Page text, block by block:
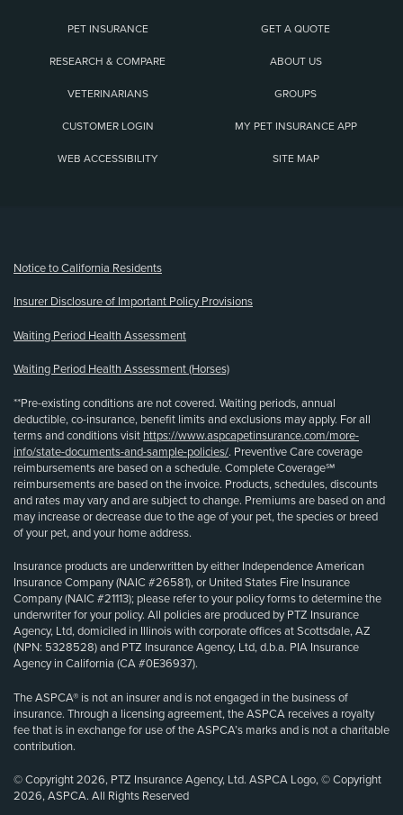
PET INSURANCE GET A QUOTE
RESEARCH & COMPARE ABOUT US
VETERINARIANS GROUPS
CUSTOMER LOGIN MY PET INSURANCE APP
WEB ACCESSIBILITY SITE MAP
Notice to California Residents
Insurer Disclosure of Important Policy Provisions
Waiting Period Health Assessment
Waiting Period Health Assessment (Horses)
**Pre-existing conditions are not covered. Waiting periods, annual
deductible, co-insurance, benefit limits and exclusions may apply. For all
terms and conditions visit https://www.aspcapetinsurance.com/more-
info/state-documents-and-sample-policies/. Preventive Care coverage
reimbursements are based on a schedule. Complete Coverage℠
reimbursements are based on the invoice. Products, schedules, discounts
and rates may vary and are subject to change. Premiums are based on and
may increase or decrease due to the age of your pet, the species or breed
of your pet, and your home address.
Insurance products are underwritten by either Independence American
Insurance Company (NAIC #26581), or United States Fire Insurance
Company (NAIC #21113); please refer to your policy forms to determine the
underwriter for your policy. All policies are produced by PTZ Insurance
Agency, Ltd, domiciled in Illinois with corporate offices at Scottsdale, AZ
(NPN: 5328528) and PTZ Insurance Agency, Ltd, d.b.a. PIA Insurance
Agency in California (CA #0E36937).
The ASPCA® is not an insurer and is not engaged in the business of
insurance. Through a licensing agreement, the ASPCA receives a royalty
fee that is in exchange for use of the ASPCA’s marks and is not a charitable
contribution.
© Copyright 2026, PTZ Insurance Agency, Ltd. ASPCA Logo, © Copyright
2026, ASPCA. All Rights Reserved